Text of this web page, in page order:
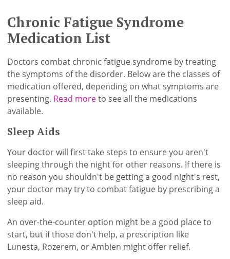
Chronic Fatigue Syndrome
Medication List
Doctors combat chronic fatigue syndrome by treating
the symptoms of the disorder. Below are the classes of
medication offered, depending on what symptoms are
presenting. Read moreto see all the medications
available.
Sleep Aids
Your doctor will first take steps to ensure you aren't
sleeping through the night for other reasons. If there is
no reason you shouldn't be getting a good night's rest,
your doctor may try to combat fatigue by prescribing a
sleep aid.
An over-the-counter option might be a good place to
start, but if those don't help, a prescription like
Lunesta, Rozerem, or Ambien might offer relief.